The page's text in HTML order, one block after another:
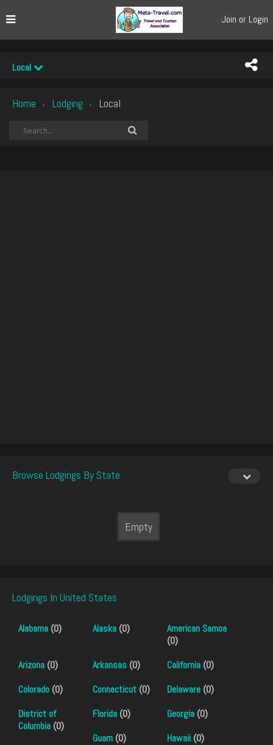
Join or Login
Local
Home › Lodging › Local
Browse Lodgings By State
Empty
Lodgings In United States
Alabama (0) Alaska (0)
American Samoa
(0)
Arizona (0) Arkansas (0) California (0)
Colorado (0) Connecticut (0) Delaware (0)
District of
Columbia (0)
Florida (0) Georgia (0)
Guam (0) Hawaii (0)